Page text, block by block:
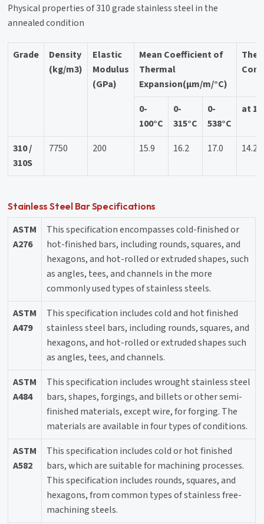
Physical properties of 310 grade stainless steel in the
annealed condition
Grade
Density
(kg/m3)
Elastic
Modulus
(GPa)
Mean Coefficient of
Thermal
Expansion(μm/m/°C)
0-
100°C
0-
315°C
0-
538°C
at
310 /
310S
7750 200 15.9 16.2 17.0 14.2
Stainless Steel Bar Specifications
ASTM
A276
This specification encompasses cold-finished or
hot-finished bars, including rounds, squares, and
hexagons, and hot-rolled or extruded shapes, such
as angles, tees, and channels in the more
commonly used types of stainless steels.
ASTM
A479
This specification includes cold and hot finished
stainless steel bars, including rounds, squares, and
hexagons, and hot-rolled or extruded shapes such
as angles, tees, and channels.
ASTM
A484
This specification includes wrought stainless steel
bars, shapes, forgings, and billets or other semi-
finished materials, except wire, for forging. The
materials are available in four types of conditions.
ASTM
A582
This specification includes cold or hot finished
bars, which are suitable for machining processes.
This specification includes rounds, squares, and
hexagons, from common types of stainless free-
machining steels.